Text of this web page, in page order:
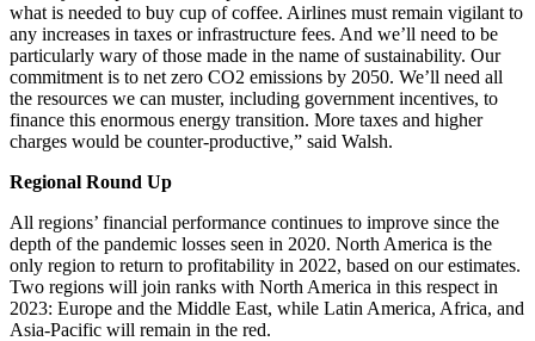
what is needed to buy cup of coffee. Airlines must remain vigilant to
any increases in taxes or infrastructure fees. And we’ll need to be
particularly wary of those made in the name of sustainability. Our
commitment is to net zero CO2 emissions by 2050. We’ll need all
the resources we can muster, including government incentives, to
finance this enormous energy transition. More taxes and higher
charges would be counter-productive,” said Walsh.
Regional Round Up
All regions’ financial performance continues to improve since the
depth of the pandemic losses seen in 2020. North America is the
only region to return to profitability in 2022, based on our estimates.
Two regions will join ranks with North America in this respect in
2023: Europe and the Middle East, while Latin America, Africa, and
Asia-Pacific will remain in the red.